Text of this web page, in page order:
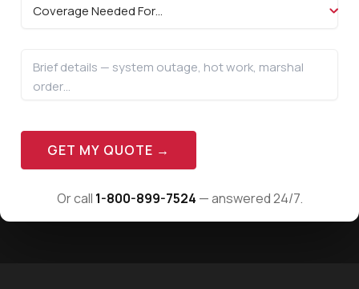
GET MY QUOTE →
Or call 1-800-899-7524 — answered 24/7.